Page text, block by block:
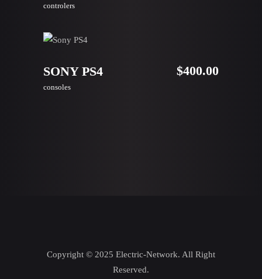
controlers
SONY PS4 $400.00
consoles
Copyright © 2025 Electric-Network. All Right
Reserved.